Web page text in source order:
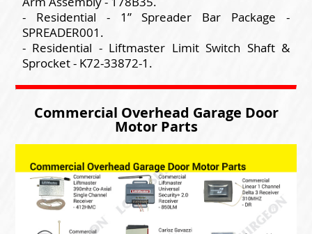
- Residential - 1” Spreader Bar Package -
SPREADER001.
- Residential - Liftmaster Limit Switch Shaft &
Sprocket - K72-33872-1.
Commercial Overhead Garage Door
Motor Parts